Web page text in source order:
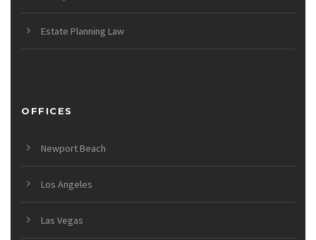
Estate Planning Law
OFFICES
Newport Beach
Los Angeles
Las Vegas